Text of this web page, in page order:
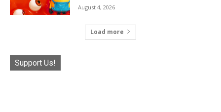
August 4, 2026
Load more
Support Us!